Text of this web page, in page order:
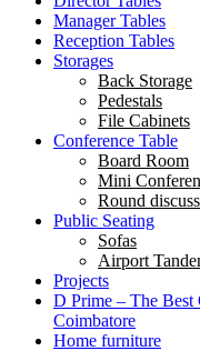
Manager Tables
Reception Tables
Storages
Back Storage
Pedestals
File Cabinets
Conference Table
Board Room
Mini
Round
Public Seating
Sofas
Airport
Projects
D Prime – The
Coimbatore
Home furniture